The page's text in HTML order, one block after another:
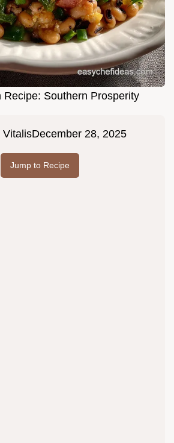
Recipe: Southern Prosperity
VitalisDecember 28, 2025
Jump to Recipe